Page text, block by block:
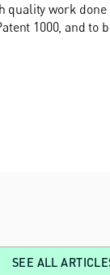
work
1000, and to
SEE ALL